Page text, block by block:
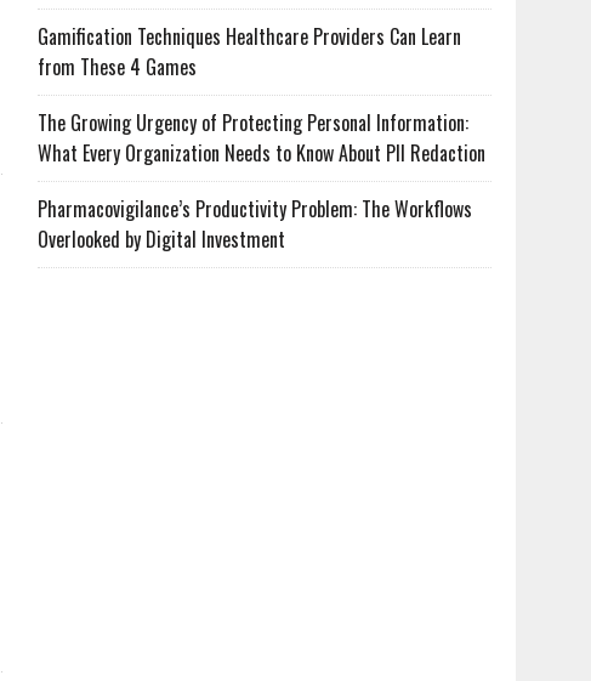
Gamification Techniques Healthcare Providers Can Learn
from These 4 Games
The Growing Urgency of Protecting Personal Information:
What Every Organization Needs to Know About PII Redaction
Pharmacovigilance’s Productivity Problem: The Workflows
Overlooked by Digital Investment